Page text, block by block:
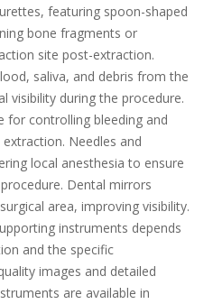
featuring spoon-shaped
bone fragments or
site post-extraction.
saliva, and debris from the
visibility during the procedure.
for controlling bleeding and
Needles and
local anesthesia to ensure
Dental mirrors
area, improving visibility.
instruments depends
and the specific
images and detailed
are available in